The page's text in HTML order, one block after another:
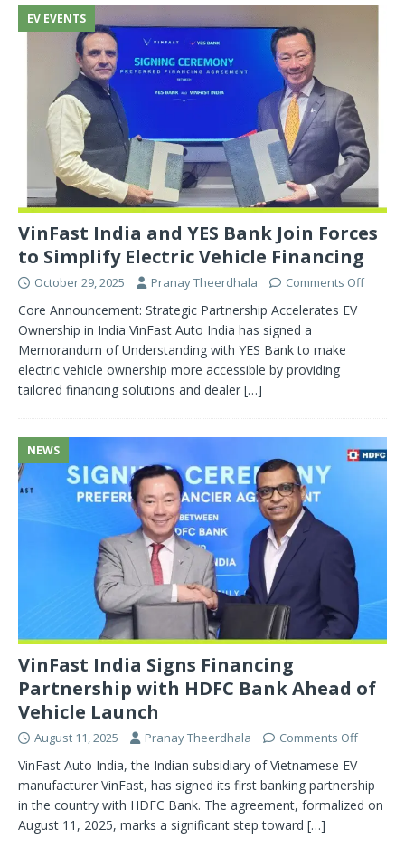
EV EVENTS
VinFast India and YES Bank Join Forces
to Simplify Electric Vehicle Financing
October 29, 2025 Pranay Theerdhala Comments Off
Core Announcement: Strategic Partnership Accelerates EV
Ownership in India VinFast Auto India has signed a
Memorandum of Understanding with YES Bank to make
electric vehicle ownership more accessible by providing
tailored financing solutions and dealer […]
NEWS
VinFast India Signs Financing
Partnership with HDFC Bank Ahead of
Vehicle Launch
August 11, 2025 Pranay Theerdhala Comments Off
VinFast Auto India, the Indian subsidiary of Vietnamese EV
manufacturer VinFast, has signed its first banking partnership
in the country with HDFC Bank. The agreement, formalized on
August 11, 2025, marks a significant step toward […]